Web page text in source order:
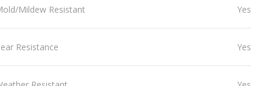
Mildew Resistant Yes
Resistance Yes